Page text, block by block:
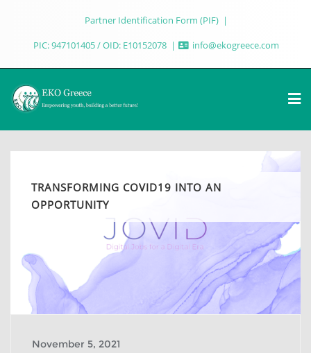
Partner Identification Form (PIF)
PIC: 947101405 / OID: E10152078
info@ekogreece.com
TRANSFORMING COVID19 INTO AN
OPPORTUNITY
November 5, 2021